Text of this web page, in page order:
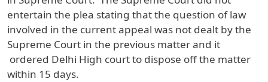
entertain the plea stating that the question of law
involved in the current appeal was not dealt by the
Supreme Court in the previous matter and it
ordered Delhi High court to dispose off the matter
within 15 days.